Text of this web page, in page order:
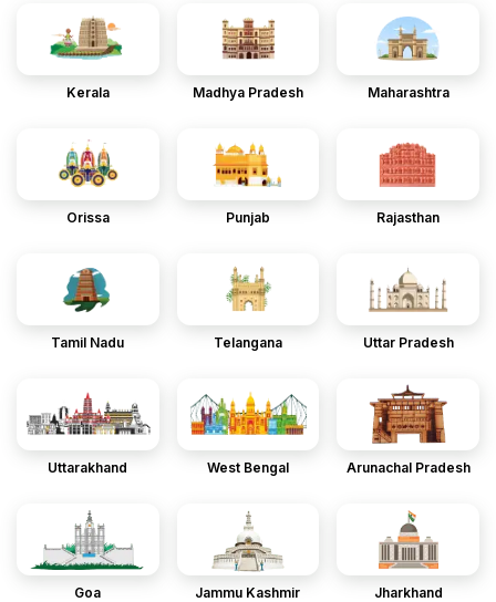
Kerala Madhya Pradesh Maharashtra
Orissa Punjab Rajasthan
Tamil Nadu Telangana Uttar Pradesh
Uttarakhand West Bengal Arunachal Pradesh
Goa Jammu Kashmir Jharkhand